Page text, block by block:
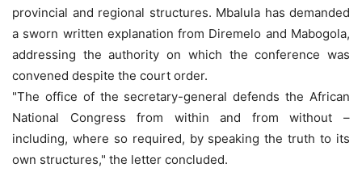
provincial and regional structures. Mbalula has demanded
a sworn written explanation from Diremelo and Mabogola,
addressing the authority on which the conference was
convened despite the court order.
"The office of the secretary-general defends the African
National Congress from within and from without –
including, where so required, by speaking the truth to its
own structures," the letter concluded.